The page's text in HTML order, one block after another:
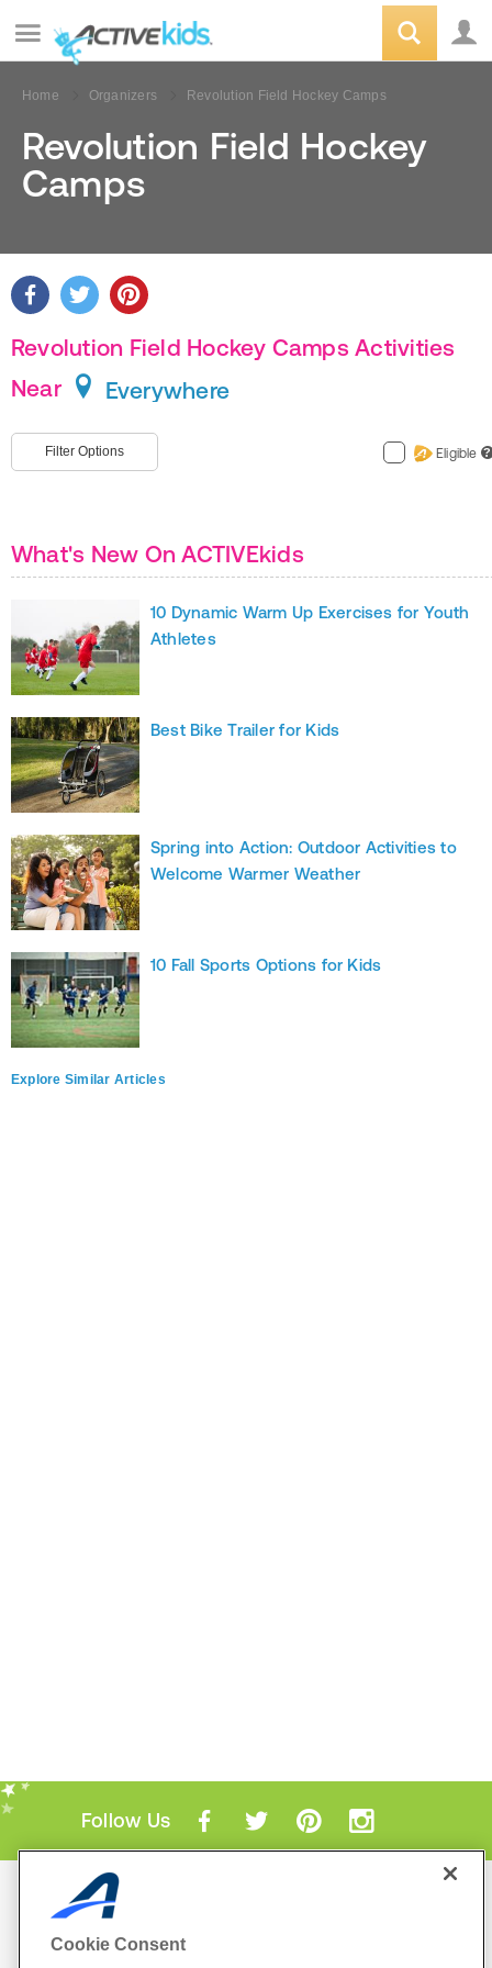
Home Organizers Revolution Field Hockey Camps
Revolution Field Hockey
Camps
Revolution Field Hockey Camps Activities
Near
Everywhere
Filter Options Eligible ?
What's New On ACTIVEkids
10 Dynamic Warm Up Exercises for Youth
Athletes
Best Bike Trailer for Kids
Spring into Action: Outdoor Activities to
Welcome Warmer Weather
10 Fall Sports Options for Kids
Explore Similar Articles
Follow Us
Mobile Apps
Cookie Consent